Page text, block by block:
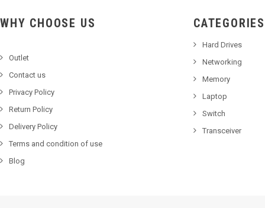
WHY CHOOSE US
Outlet
Contact us
Privacy Policy
Return Policy
Delivery Policy
Terms and condition of use
Blog
CATEGORIES
Hard Drives
Networking
Memory
Laptop
Switch
Transceiver